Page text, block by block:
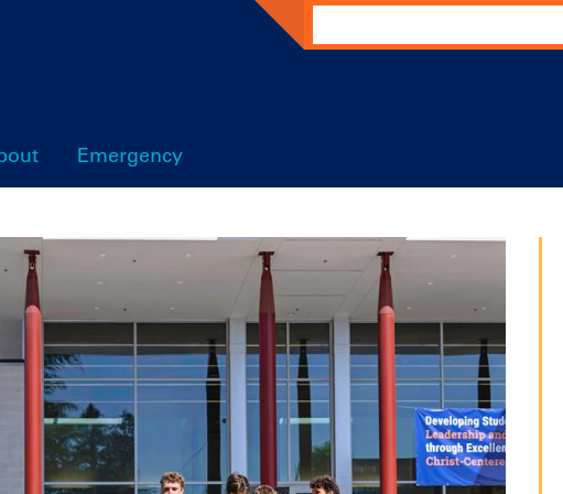
Emergency